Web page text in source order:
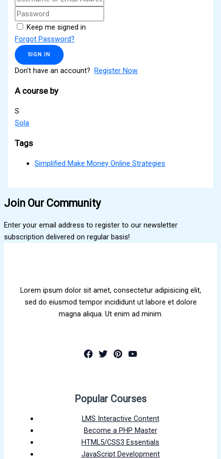
Keep me signed in
Forgot Password?
SIGN IN
Don't have an account?Register Now
A course by
S
Sola
Tags
Simplified Make Money Online Strategies
Join Our Community
Enter your email address to register to our newsletter
subscription delivered on regular basis!
Lorem ipsum dolor sit amet, consectetur adipisicing elit,
sed do eiusmod tempor incididunt ut labore et dolore
magna aliqua. Ut enim ad minim.
Popular Courses
LMS Interactive Content
Become a PHP Master
HTML5/CSS3 Essentials
JavaScript Development